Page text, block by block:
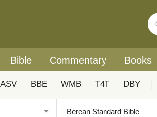
Bible Commentary Books
ASV BBE WMB T4T DBY